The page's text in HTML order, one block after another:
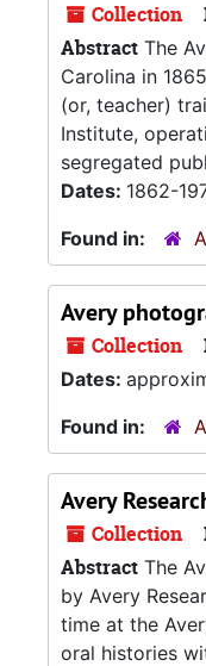
Collection
Abstract The
Carolina in
(or, teacher)
Institute,
segregated
Dates: 1862-
Found in:
Avery
Collection
Dates:
Found in:
Avery
Collection
Abstract The
by Avery
time at the
oral histories